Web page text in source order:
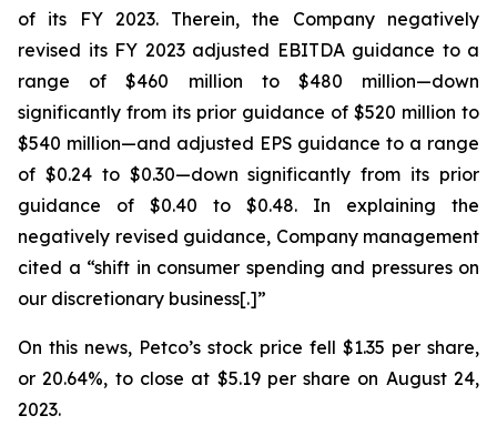
of its FY 2023. Therein, the Company negatively
revised its FY 2023 adjusted EBITDA guidance to a
range of $460 million to $480 million—down
significantly from its prior guidance of $520 million to
$540 million—and adjusted EPS guidance to a range
of $0.24 to $0.30—down significantly from its prior
guidance of $0.40 to $0.48. In explaining the
negatively revised guidance, Company management
cited a “shift in consumer spending and pressures on
our discretionary business[.]”
On this news, Petco’s stock price fell $1.35 per share,
or 20.64%, to close at $5.19 per share on August 24,
2023.